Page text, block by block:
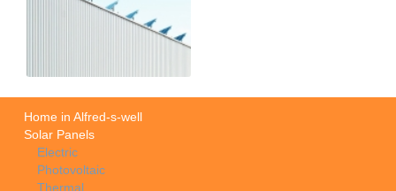
Home in Alfred-s-well
Solar Panels
Electric
Photovoltaic
Thermal